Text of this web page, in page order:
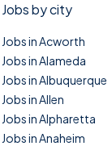
Jobs by city
Jobs in Acworth
Jobs in Alameda
Jobs in Albuquerque
Jobs in Allen
Jobs in Alpharetta
Jobs in Anaheim